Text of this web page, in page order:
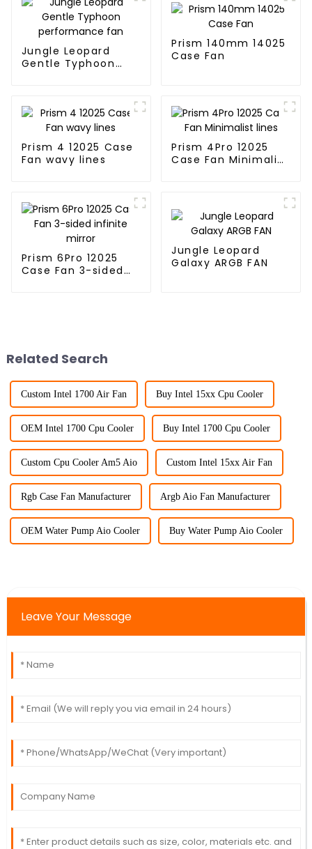
Jungle Leopard
Gentle Typhoon
Prism 140mm 14025
Case Fan
Prism 4 12025 Case
Fan wavy lines
Prism 4Pro 12025
Case Fan Minimalist
Prism 6Pro 12025
Case Fan 3-sided
Jungle Leopard
Galaxy ARGB FAN
Related Search
Custom Intel 1700 Air Fan Buy Intel 15xx Cpu Cooler
OEM Intel 1700 Cpu Cooler Buy Intel 1700 Cpu Cooler
Custom Cpu Cooler Am5 Aio Custom Intel 15xx Air Fan
Rgb Case Fan Manufacturer Argb Aio Fan Manufacturer
OEM Water Pump Aio Cooler Buy Water Pump Aio Cooler
Leave Your Message